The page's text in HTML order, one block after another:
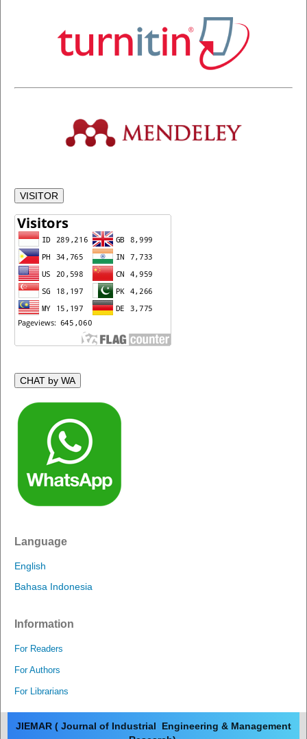
VISITOR
CHAT by WA
Language
English
Bahasa Indonesia
Information
For Readers
For Authors
For Librarians
JIEMAR ( Journal of Industrial Engineering & Management